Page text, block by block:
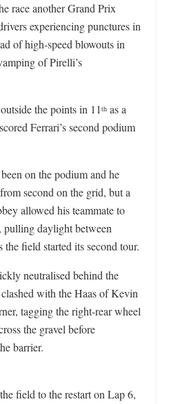
race another Grand Prix
experiencing punctures in
of high-speed blowouts in
of Pirelli’s
the points in 11th as a
Ferrari’s second podium
on the podium and he
second on the grid, but a
allowed his teammate to
pulling daylight between
field started its second tour.
neutralised behind the
with the Haas of Kevin
tagging the right-rear wheel
the gravel before
barrier.
field to the restart on Lap 6,